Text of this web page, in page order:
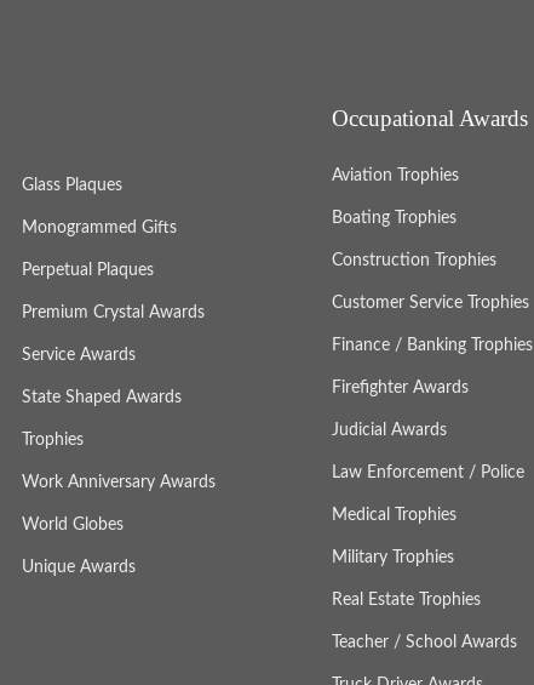
Glass Plaques
Monogrammed Gifts
Perpetual Plaques
Premium Crystal Awards
Service Awards
State Shaped Awards
Trophies
Work Anniversary Awards
World Globes
Unique Awards
Occupational Awards
Aviation Trophies
Boating Trophies
Construction Trophies
Customer Service Trophies
Finance / Banking Trophies
Firefighter Awards
Judicial Awards
Law Enforcement / Police
Medical Trophies
Military Trophies
Real Estate Trophies
Teacher / School Awards